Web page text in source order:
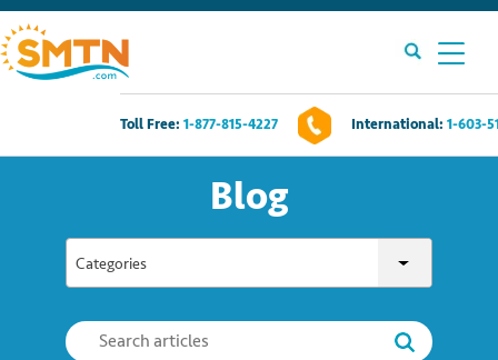
Toll Free: 1-877-815-4227 International: 1-603-
Own A Timeshare?
Timeshare Rentals
Resources
Blog
Categories